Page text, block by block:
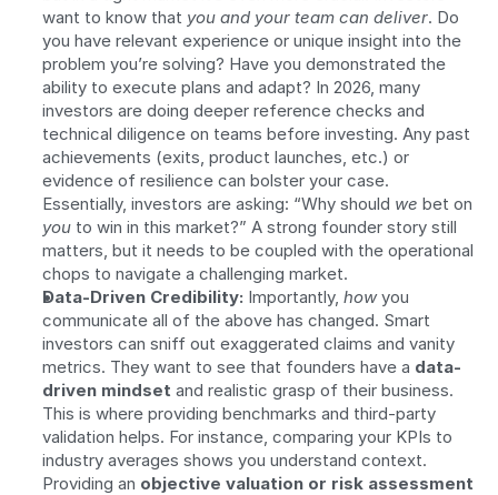
want to know that you and your team can deliver. Do
you have relevant experience or unique insight into the
problem you’re solving? Have you demonstrated the
ability to execute plans and adapt? In 2026, many
investors are doing deeper reference checks and
technical diligence on teams before investing. Any past
achievements (exits, product launches, etc.) or
evidence of resilience can bolster your case.
Essentially, investors are asking: “Why should we
you to win in this market?” A strong founder story still
matters, but it needs to be coupled with the operational
chops to navigate a challenging market.
Data-Driven Credibility: Importantly, how you
communicate all of the above has changed. Smart
investors can sniff out exaggerated claims and vanity
metrics. They want to see that founders have a data-
driven mindset and realistic grasp of their business.
This is where providing benchmarks and third-party
validation helps. For instance, comparing your KPIs to
industry averages shows you understand context.
Providing an objective valuation or risk assessment